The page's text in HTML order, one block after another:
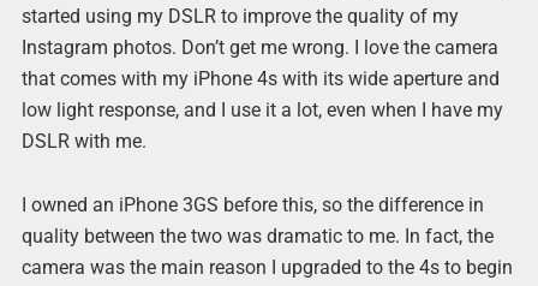
started using my DSLR to improve the quality of my
Instagram photos. Don’t get me wrong. I love the camera
that comes with my iPhone 4s with its wide aperture and
low light response, and I use it a lot, even when I have my
DSLR with me.
I owned an iPhone 3GS before this, so the difference in
quality between the two was dramatic to me. In fact, the
camera was the main reason I upgraded to the 4s to begin